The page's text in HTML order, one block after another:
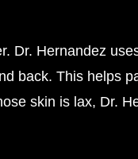
Dr. Hernandez
back. This helps
skin is lax, Dr.